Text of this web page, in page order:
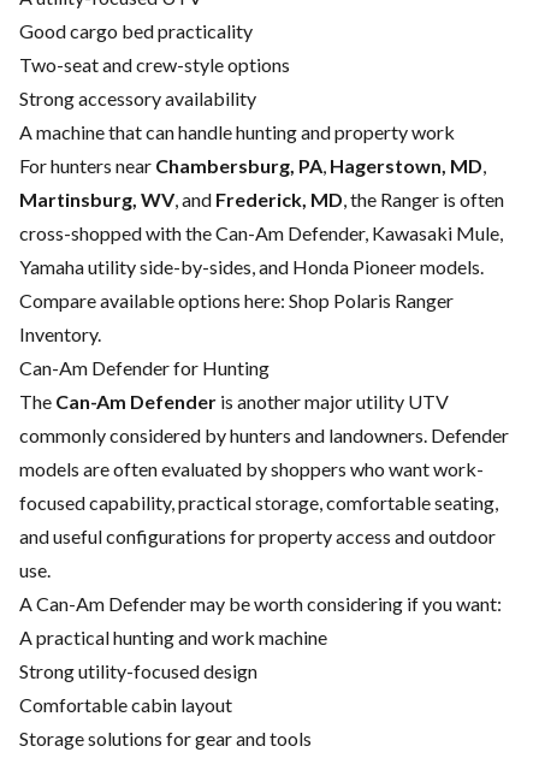
Good cargo bed practicality
Two-seat and crew-style options
Strong accessory availability
A machine that can handle hunting and property work
For hunters near Chambersburg, PA Hagerstown, MD
Martinsburg, WV, and Frederick, MD , the Ranger is often
cross-shopped with the Can-Am Defender, Kawasaki Mule,
Yamaha utility side-by-sides, and Honda Pioneer models.
Compare available options here: Shop Polaris Ranger
Inventory.
Can-Am Defender for Hunting
The Can-Am Defender is another major utility UTV
commonly considered by hunters and landowners. Defender
models are often evaluated by shoppers who want work-
focused capability, practical storage, comfortable seating,
and useful configurations for property access and outdoor
use.
A Can-Am Defender may be worth considering if you want:
A practical hunting and work machine
Strong utility-focused design
Comfortable cabin layout
Storage solutions for gear and tools